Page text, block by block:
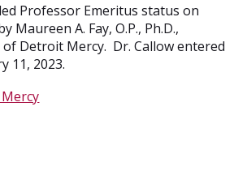
Professor Emeritus status on
Maureen A. Fay, O.P., Ph.D.,
Detroit Mercy. Dr. Callow entered
11, 2023.